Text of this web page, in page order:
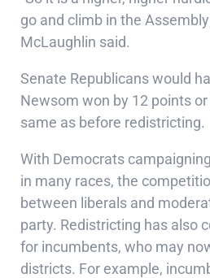
go and climb in the
McLaughlin said.
Senate Republicans would
Newsom won by 12 points
same as before redistricting.
With Democrats
in many races, the
between liberals and
party. Redistricting has also
for incumbents, who may
districts. For example,